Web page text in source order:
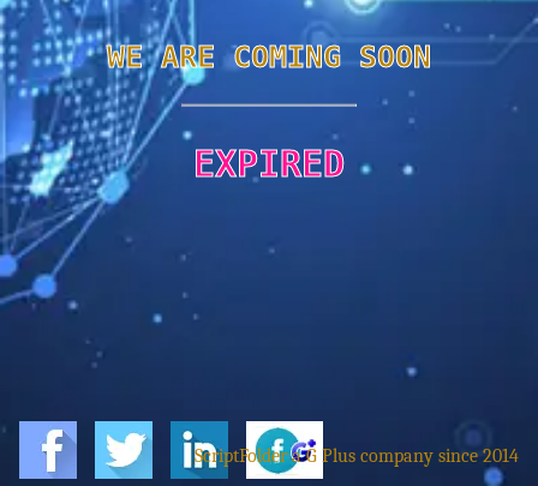
WE ARE COMING SOON
EXPIRED
ScriptFolder a G Plus company since 2014